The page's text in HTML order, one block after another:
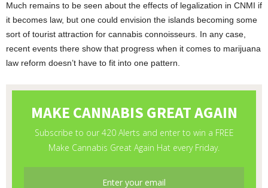
Much remains to be seen about the effects of legalization in CNMI if
it becomes law, but one could envision the islands becoming some
sort of tourist attraction for cannabis connoisseurs. In any case,
recent events there show that progress when it comes to marijuana
law reform doesn’t have to fit into one pattern.